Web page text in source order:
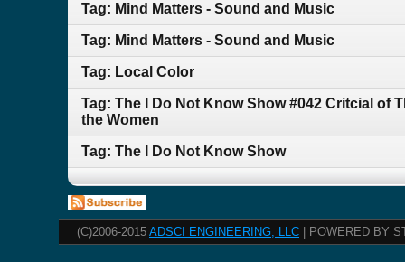
Tag: Mind Matters - Sound and Music
Tag: Mind Matters - Sound and Music
Tag: Local Color
Tag: The I Do Not Know Show #042 Critcial of
the Women
Tag: The I Do Not Know Show
(C)2006-2015 ADSCI ENGINEERING, LLC | POWERED BY